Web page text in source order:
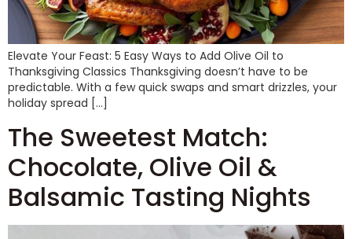
Elevate Your Feast: 5 Easy Ways to Add Olive Oil to
Thanksgiving Classics Thanksgiving doesn’t have to be
predictable. With a few quick swaps and smart drizzles, your
holiday spread […]
The Sweetest Match:
Chocolate, Olive Oil &
Balsamic Tasting Nights